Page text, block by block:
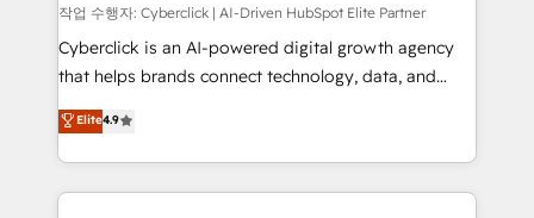
architecture, AI enablement, and strategic marketing,
delivered through our proprietary FLAIR framework
for responsible AI adoption. As a HubSpot Elite
we blend strategy, creativity, and technology to help
organisations scale smarter and grow stronger.
작업 수행자: Cyberclick | AI-Driven HubSpot Elite Partner
Cyberclick is an AI-powered digital growth agency
that helps brands connect technology, data, and
creativity to achieve measurable results. Founded in
Barcelona and operating across Spain, LATAM, and
the UK, we support global companies in building
smarter marketing, sales, and customer success
Elite4.9